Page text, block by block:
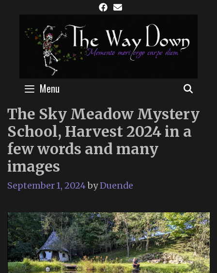
content
Menu
The Sky Meadow Mystery
School, Harvest 2024 in a
few words and many
images
September 1, 2024byDuende